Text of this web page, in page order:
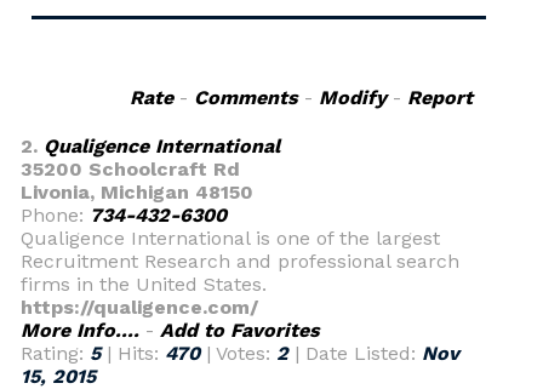
Rate- Comments- Modify- Report
2. Qualigence International
35200 Schoolcraft Rd
Livonia, Michigan 48150
Phone: 734-432-6300
Qualigence International is one of the largest
Recruitment Research and professional search
firms in the United States.
https://qualigence.com/
More Info.... - Add to Favorites
Rating: 5| Hits: 470| Votes: 2| Date Listed: Nov
15, 2015